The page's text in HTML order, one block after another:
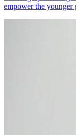
empower the younger